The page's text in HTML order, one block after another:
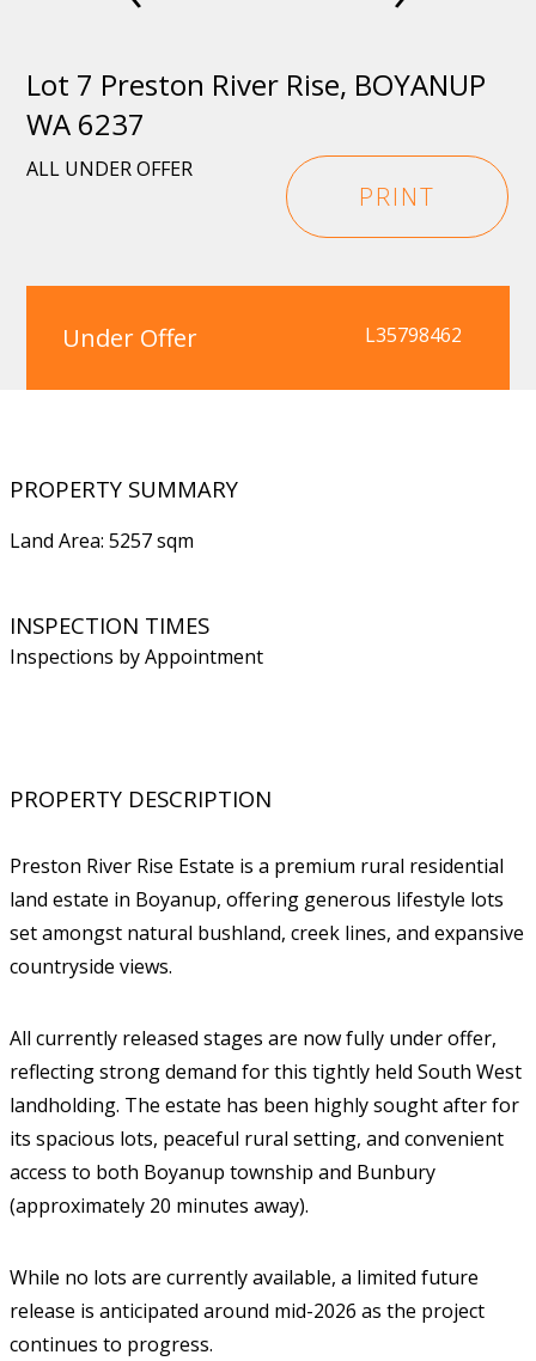
Lot 7 Preston River Rise, BOYANUP
WA 6237
ALL UNDER OFFER
PRINT
Under Offer L35798462
PROPERTY SUMMARY
Land Area: 5257 sqm
INSPECTION TIMES
Inspections by Appointment
PROPERTY DESCRIPTION
Preston River Rise Estate is a premium rural residential
land estate in Boyanup, offering generous lifestyle lots
set amongst natural bushland, creek lines, and expansive
countryside views.
All currently released stages are now fully under offer,
reflecting strong demand for this tightly held South West
landholding. The estate has been highly sought after for
its spacious lots, peaceful rural setting, and convenient
access to both Boyanup township and Bunbury
(approximately 20 minutes away).
While no lots are currently available, a limited future
release is anticipated around mid-2026 as the project
continues to progress.